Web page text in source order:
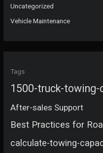
Uncategorized
Vehicle Maintenance
Tags
1500-truck-
After-sales Support
Best Practices for
calculate-towing-